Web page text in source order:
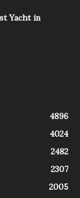
Yacht in
4896
4024
2482
2307
2005